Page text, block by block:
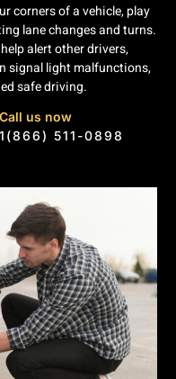
corners of a vehicle, play
lane changes and turns.
alert other drivers,
signal light malfunctions,
safe driving.
Call us now
1(866) 511-0898